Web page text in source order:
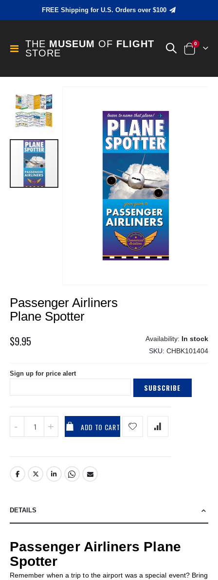
FREE Shipping for U.S. Orders over $100
Toggle
Nav
THE MUSEUM OF FLIGHT
STORE
Cart
0items
the
end
the
images
gallery
to
the
beginning
the
Passenger Airliners
Plane Spotter
$9.95
In stock
SKU CHBK101404
Sign up for price alert
SUBSCRIBE
ADD TO CART
DETAILS
Passenger Airliners Plane
Spotter
Remember when a trip to the airport was a special event? Bring